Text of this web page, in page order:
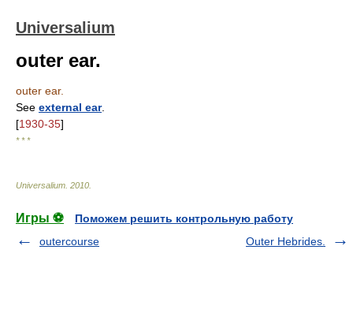
Universalium
outer ear.
outer ear.
See external ear.
[1930-35]
* * *
Universalium 2010
Игры ⚽
Поможем решить контрольную работу
outercourse
Outer Hebrides.